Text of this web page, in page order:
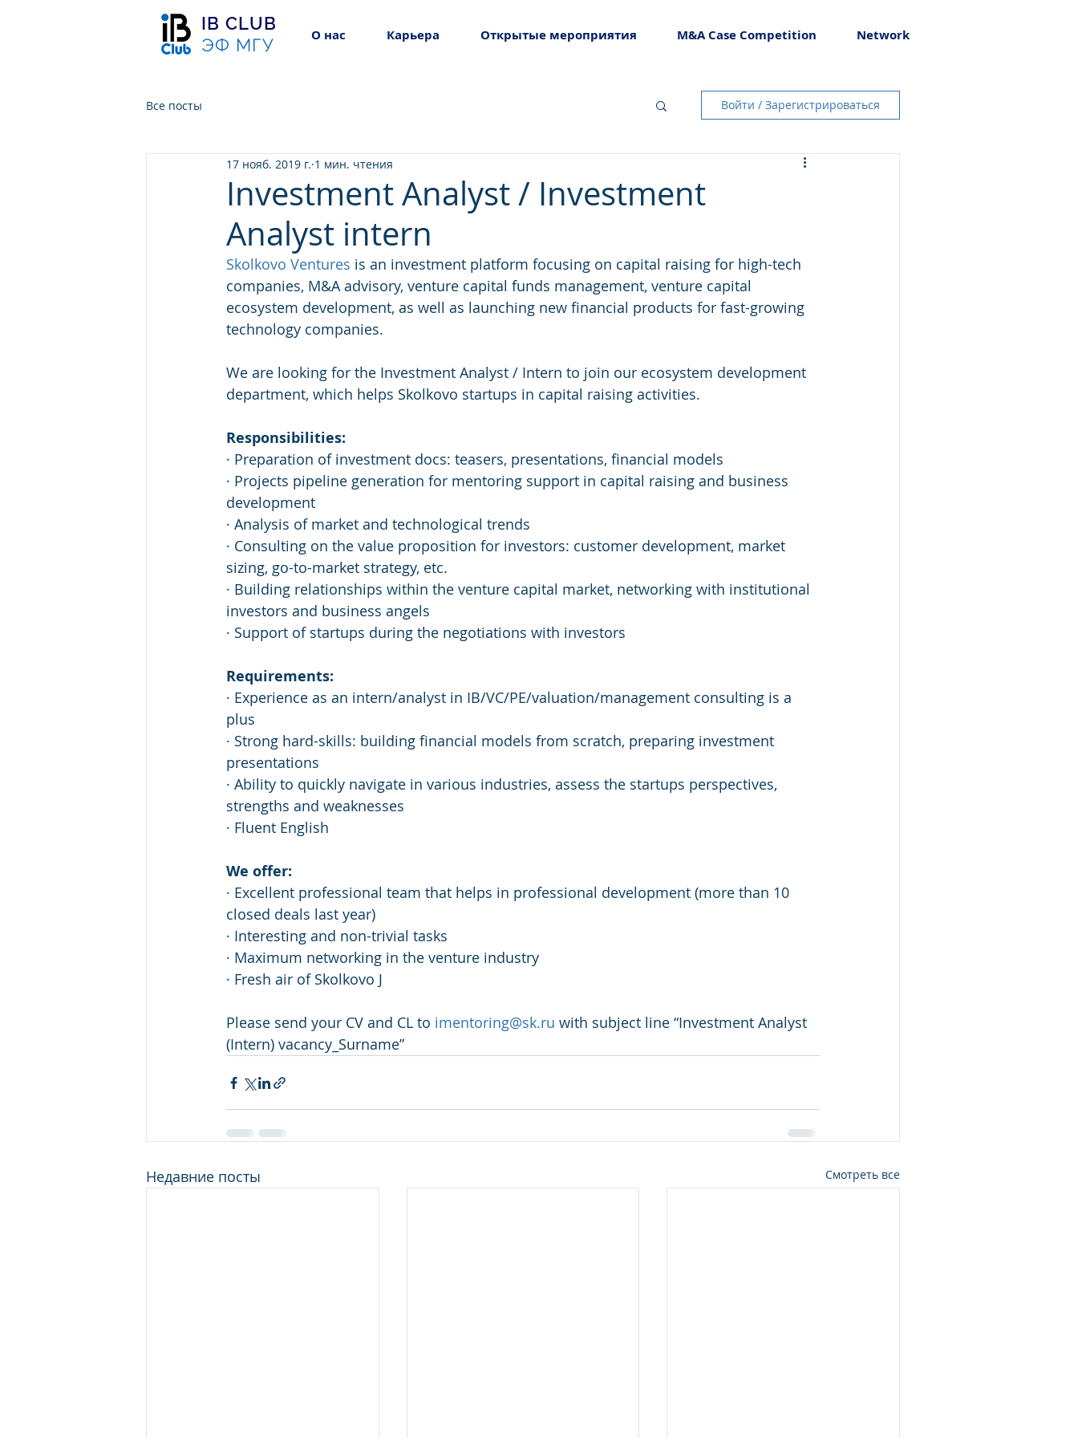
IB CLUB
ЭФ МГУ
О нас Карьера Открытые мероприятия M&A Case Competition Network
Все посты Войти / Зарегистрироваться
Investment Analyst / Investment
Analyst intern
17 нояб. 2019 г. 1 мин. чтения
Skolkovo Ventures is an investment platform focusing on capital raising for high-tech
companies, M&A advisory, venture capital funds management, venture capital
ecosystem development, as well as launching new financial products for fast-growing
technology companies.
We are looking for the Investment Analyst / Intern to join our ecosystem development
department, which helps Skolkovo startups in capital raising activities.
Responsibilities:
· Preparation of investment docs: teasers, presentations, financial models
· Projects pipeline generation for mentoring support in capital raising and business
development
· Analysis of market and technological trends
· Consulting on the value proposition for investors: customer development, market
sizing, go-to-market strategy, etc.
· Building relationships within the venture capital market, networking with institutional
investors and business angels
· Support of startups during the negotiations with investors
Requirements:
· Experience as an intern/analyst in IB/VC/PE/valuation/management consulting is a
plus
· Strong hard-skills: building financial models from scratch, preparing investment
presentations
· Ability to quickly navigate in various industries, assess the startups perspectives,
strengths and weaknesses
· Fluent English
We offer:
· Excellent professional team that helps in professional development (more than 10
closed deals last year)
· Interesting and non-trivial tasks
· Maximum networking in the venture industry
· Fresh air of Skolkovo J
Please send your CV and CL to imentoring@sk.ru with subject line “Investment Analyst
(Intern) vacancy_Surname”
Недавние посты Смотреть все